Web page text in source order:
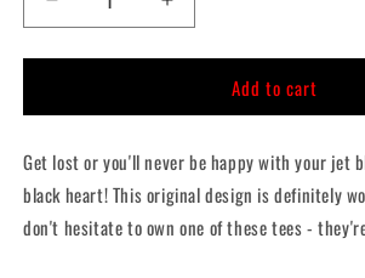
Decrease
quantity
for
Black
Crop
Top
Increase
quantity
for
Black
Crop
Top
Add to cart
Get lost or you'll never be happy with your jet
black heart! This original design is definitely
don't hesitate to own one of these tees -